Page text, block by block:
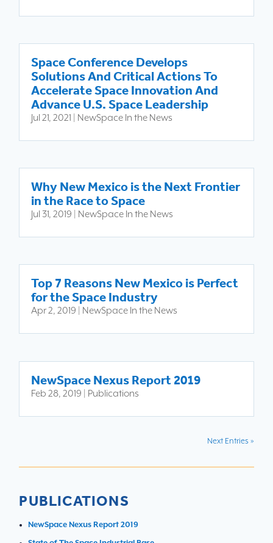
Space Conference Develops
Solutions And Critical Actions To
Accelerate Space Innovation And
Advance U.S. Space Leadership
Jul 21, 2021 NewSpace In the News
Why New Mexico is the Next Frontier
in the Race to Space
Jul 31, 2019 NewSpace In the News
Top 7 Reasons New Mexico is Perfect
for the Space Industry
Apr 2, 2019 NewSpace In the News
NewSpace Nexus Report 2019
Feb 28, 2019 Publications
Next Entries »
PUBLICATIONS
NewSpace Nexus Report 2019